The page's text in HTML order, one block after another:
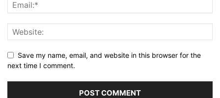
Save my name, email, and website in this browser for the
next time I comment.